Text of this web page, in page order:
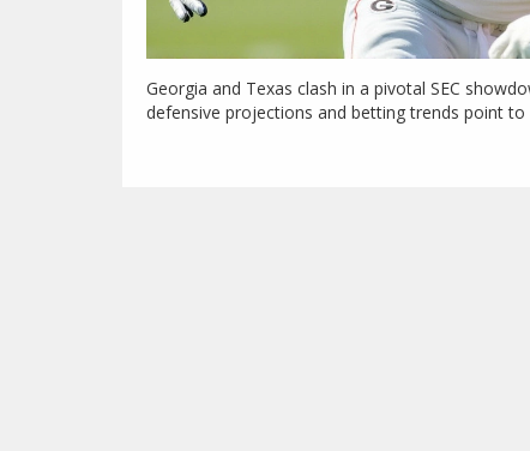
Georgia and Texas clash in a pivotal SEC
defensive projections and betting trends point